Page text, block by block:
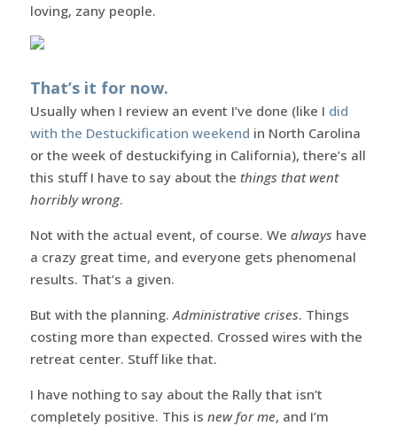
loving, zany people.
That’s it for now.
Usually when I review an event I’ve done (like I did
with the Destuckification weekend in North Carolina
or the week of destuckifying in California), there’s all
this stuff I have to say about the things that went
horribly wrong.
Not with the actual event, of course. We always have
a crazy great time, and everyone gets phenomenal
results. That’s a given.
But with the planning. Administrative crises. Things
costing more than expected. Crossed wires with the
retreat center. Stuff like that.
I have nothing to say about the Rally that isn’t
completely positive. This is new for me, and I’m